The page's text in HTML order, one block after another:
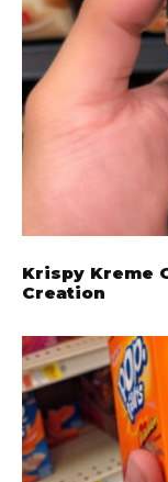
Krispy Kreme
Creation